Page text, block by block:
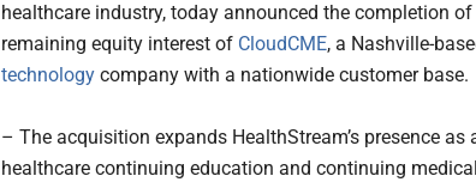
healthcare industry, today announced the completion
remaining equity interest of CloudCME, a Nashville-
technology company with a nationwide customer base.
– The acquisition expands HealthStream’s presence as
healthcare continuing education and continuing